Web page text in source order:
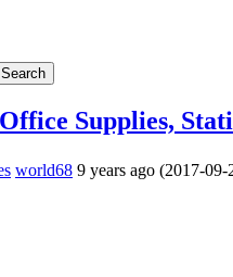
Search
Supplies,
world68 9 years ago (2017-09-